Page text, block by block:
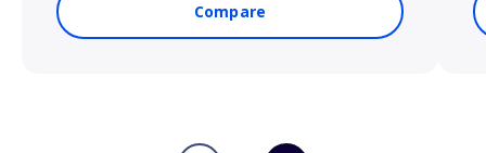
Compare